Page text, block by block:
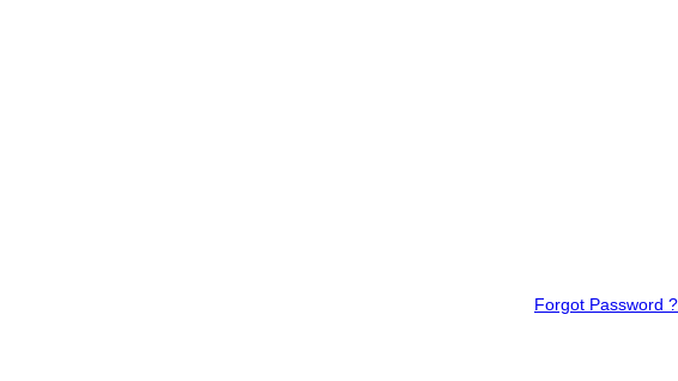
Forgot Password ?